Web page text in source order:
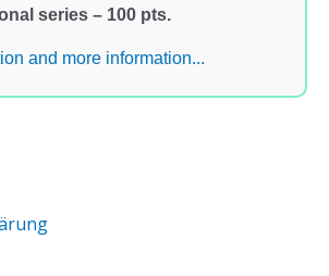
series – 100 pts.
and more information...